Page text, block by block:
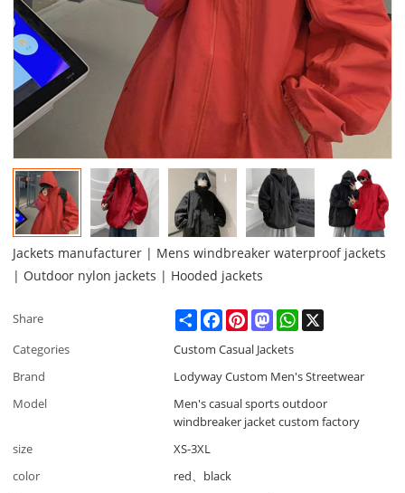
Jackets manufacturer | Mens windbreaker waterproof jackets
| Outdoor nylon jackets | Hooded jackets
Share ShareFacebookPinterestMastodonWhatsApp
Categories
Custom Casual Jackets
Brand
Lodyway Custom Men's Streetwear
Model
Men's casual sports outdoor
windbreaker jacket custom factory
size
XS-3XL
color
red、black